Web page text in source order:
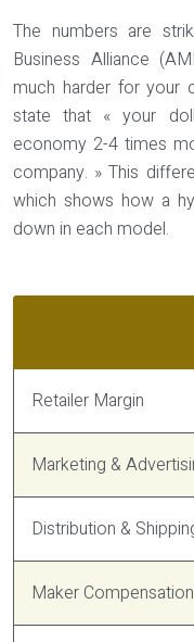
The numbers are
Business Alliance
much harder for your
state that « your
economy 2-4 times
company. » This
which shows how a
down in each model.
Retailer Margin
Marketing &
Distribution &
Maker Compensation